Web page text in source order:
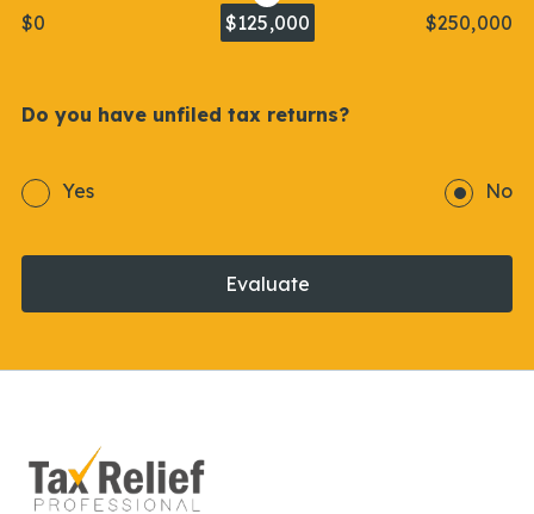
$0 $125,000 $250,000
Do you have unfiled tax returns?
Yes No
Evaluate